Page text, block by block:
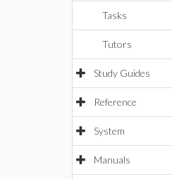
Tasks
Tutors
Study Guides
Reference
System
Manuals